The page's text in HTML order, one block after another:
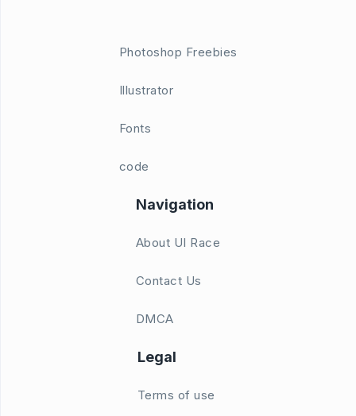
Photoshop Freebies
Illustrator
Fonts
code
Navigation
About UI Race
Contact Us
DMCA
Legal
Terms of use